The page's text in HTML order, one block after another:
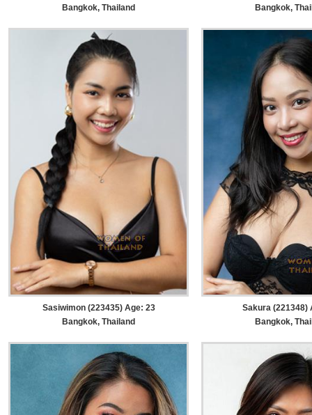
Bangkok, Thailand
Bangkok,
Sasiwimon (223435) Age: 23
Bangkok, Thailand
Sakura (221348)
Bangkok,